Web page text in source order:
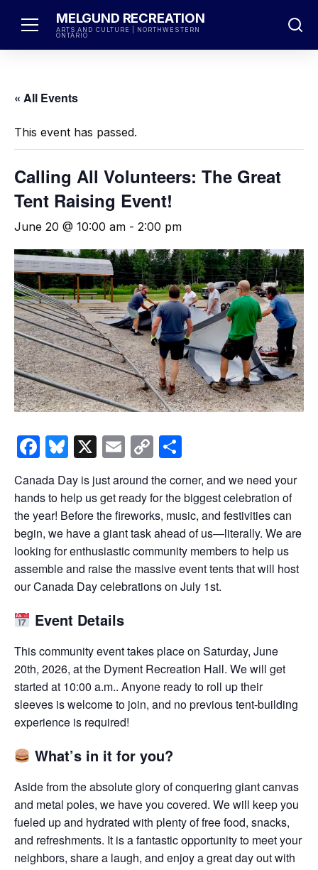
MELGUND RECREATION
ARTS AND CULTURE | NORTHWESTERN
ONTARIO
« All Events
This event has passed.
Calling All Volunteers: The Great
Tent Raising Event!
June 20 @ 10:00 am - 2:00 pm
Facebook
Bluesky
X Email
Copy
Link
Canada Day is just around the corner, and we need your
hands to help us get ready for the biggest celebration of
the year! Before the fireworks, music, and festivities can
begin, we have a giant task ahead of us—literally. We are
looking for enthusiastic community members to help us
assemble and raise the massive event tents that will host
our Canada Day celebrations on July 1st.
Event Details
This community event takes place on Saturday, June
20th, 2026, at the Dyment Recreation Hall. We will get
started at 10:00 a.m.. Anyone ready to roll up their
sleeves is welcome to join, and no previous tent-building
experience is required!
What’s in it for you?
Aside from the absolute glory of conquering giant canvas
and metal poles, we have you covered. We will keep you
fueled up and hydrated with plenty of free food, snacks,
and refreshments. It is a fantastic opportunity to meet your
neighbors, share a laugh, and enjoy a great day out with